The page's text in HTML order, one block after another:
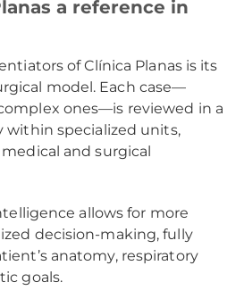
a reference in
of Clínica Planas is its
model. Each case—
ones—is reviewed in a
within specialized units,
and surgical
allows for more
decision-making, fully
anatomy, respiratory
goals.